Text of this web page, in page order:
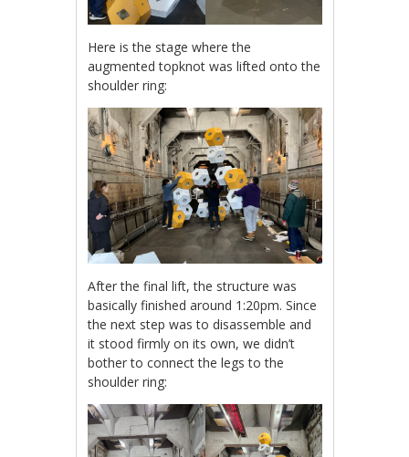
Here is the stage where the
augmented topknot was lifted onto the
shoulder ring:
After the final lift, the structure was
basically finished around 1:20pm. Since
the next step was to disassemble and
it stood firmly on its own, we didn’t
bother to connect the legs to the
shoulder ring: